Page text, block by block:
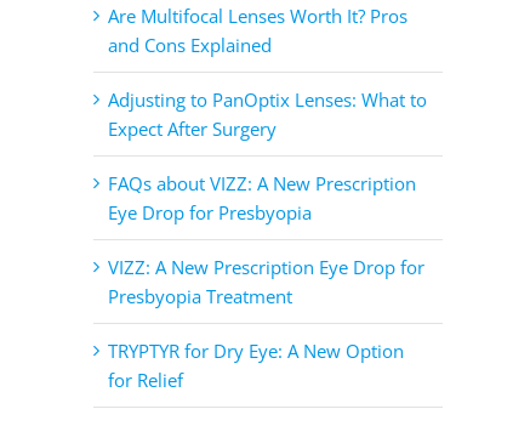
Are Multifocal Lenses Worth It? Pros
and Cons Explained
Adjusting to PanOptix Lenses: What to
Expect After Surgery
FAQs about VIZZ: A New Prescription
Eye Drop for Presbyopia
VIZZ: A New Prescription Eye Drop for
Presbyopia Treatment
TRYPTYR for Dry Eye: A New Option
for Relief